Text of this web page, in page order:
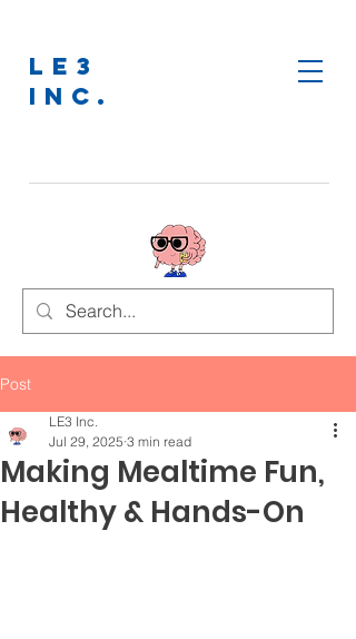
LE3
INC.
Post
Making Mealtime Fun,
Healthy & Hands-On
LE3 Inc.
Jul 29, 2025 3 min read